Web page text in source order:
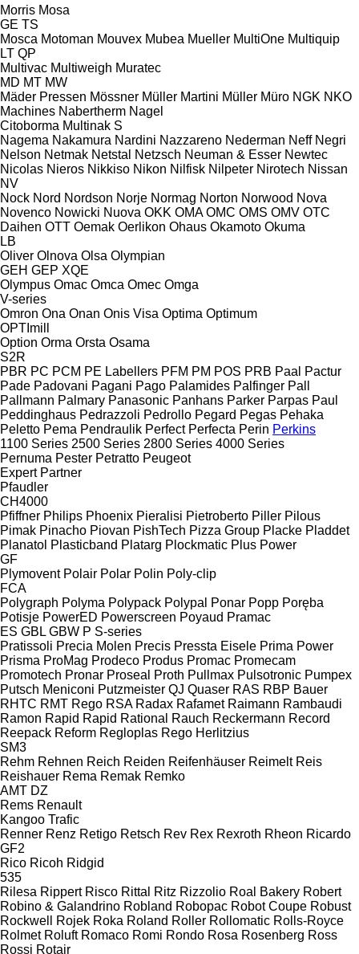
Morris Mosa
GE TS
Mosca Motoman Mouvex Mubea Mueller MultiOne Multiquip
LT QP
Multivac Multiweigh Muratec
MD MT MW
Mäder Pressen Mössner Müller Martini Müller Müro NGK NKO
Machines Nabertherm Nagel
Citoborma Multinak S
Nagema Nakamura Nardini Nazzareno Nederman Neff Negri
Nelson Netmak Netstal Netzsch Neuman & Esser Newtec
Nicolas Nieros Nikkiso Nikon Nilfisk Nilpeter Nirotech Nissan
NV
Nock Nord Nordson Norje Normag Norton Norwood Nova
Novenco Nowicki Nuova OKK OMA OMC OMS OMV OTC
Daihen OTT Oemak Oerlikon Ohaus Okamoto Okuma
LB
Oliver Olnova Olsa Olympian
GEH GEP XQE
Olympus Omac Omca Omec Omga
V-series
Omron Ona Onan Onis Visa Optima Optimum
OPTImill
Option Orma Orsta Osama
S2R
PBR PC PCM PE Labellers PFM PM POS PRB Paal
Pactur
Pade Padovani Pagani Pago Palamides Palfinger Pall
Pallmann Palmary Panasonic Panhans Parker Parpas Paul
Peddinghaus Pedrazzoli Pedrollo Pegard Pegas Pehaka
Peletto Pema Pendraulik Perfect Perfecta Perin Perkins
1100 Series 2500 Series 2800 Series 4000 Series
Pernuma Pester Petratto Peugeot
Expert Partner
Pfaudler
CH4000
Pfiffner Philips Phoenix Pieralisi Pietroberto Piller Pilous
Pimak Pinacho Piovan PishTech Pizza Group Placke Pladdet
Planatol Plasticband Platarg Plockmatic Plus Power
GF
Plymovent Polair Polar Polin Poly-clip
FCA
Polygraph Polyma Polypack Polypal Ponar Popp Poręba
Potisje PowerED Powerscreen Poyaud Pramac
ES GBL GBW P S-series
Pratissoli Precia Molen Precis Pressta Eisele Prima Power
Prisma ProMag Prodeco Produs Promac Promecam
Promotech Pronar Proseal Proth Pullmax Pulsotronic Pumpex
Putsch Meniconi Putzmeister QJ Quaser RAS RBP Bauer
RHTC RMT Rego RSA Radax Rafamet Raimann Rambaudi
Ramon Rapid Rapid Rational Rauch Reckermann Record
Reepack Reform Regloplas Rego Herlitzius
SM3
Rehm Rehnen Reich Reiden Reifenhäuser Reimelt Reis
Reishauer Rema Remak Remko
AMT DZ
Rems Renault
Kangoo Trafic
Renner Renz Retigo Retsch Rev Rex Rexroth Rheon Ricardo
GF2
Rico Ricoh Ridgid
535
Rilesa Rippert Risco Rittal Ritz Rizzolio Roal Bakery Robert
Robino & Galandrino Robland Robopac Robot Coupe Robust
Rockwell
Rojek Roka Roland Roller Rollomatic Rolls-Royce
Rolmet Roluft Romaco Romi Rondo Rosa Rosenberg Ross
Rossi Rotair